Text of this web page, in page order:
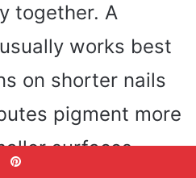
together. A
works best
on shorter nails
pigment more
surfaces.